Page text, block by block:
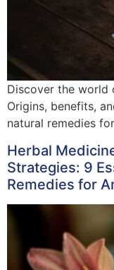
Discover the world
Origins, benefits,
natural remedies
Herbal
Strategies: 9
Remedies for